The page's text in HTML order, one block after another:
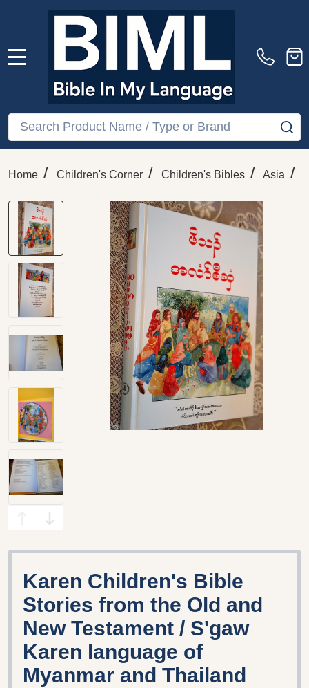
Search
Home / Children's Corner / Children's Bibles / Asia /
Karen Children's Bible
Stories from the Old and
New Testament / S'gaw
Karen language of
Myanmar and Thailand